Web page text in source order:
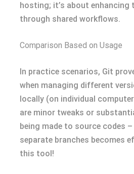
hosting; it’s about
through shared workflows.
Comparison Based on Usage
In practice scenarios, Git
when managing different
locally (on individual
are minor tweaks or
being made to source codes
separate branches becomes
this tool!